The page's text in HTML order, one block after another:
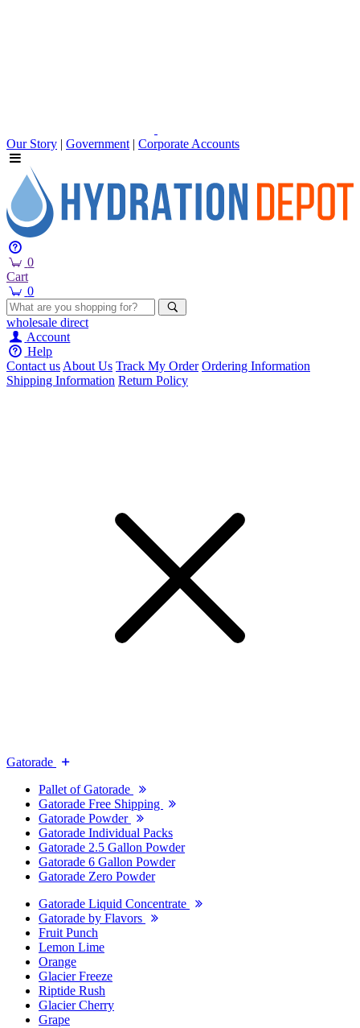
Our Story | Government | Corporate Accounts
0
Cart
0
wholesale direct
Account
Help
Contact usAbout Us Track My Order Ordering Information
Shipping Information Return Policy
Gatorade
Pallet of Gatorade
Gatorade Free Shipping
Gatorade Powder
Gatorade Individual Packs
Gatorade 2.5 Gallon Powder
Gatorade 6 Gallon Powder
Gatorade Zero Powder
Gatorade Liquid Concentrate
Gatorade by Flavors
Fruit Punch
Lemon Lime
Orange
Glacier Freeze
Riptide Rush
Glacier Cherry
Grape